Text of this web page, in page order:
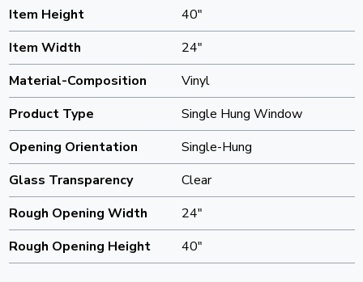
Item Height
40"
Item Width
24"
Material-Composition
Vinyl
Product Type
Single Hung Window
Opening Orientation
Single-Hung
Glass Transparency
Clear
Rough Opening Width
24"
Rough Opening Height
40"